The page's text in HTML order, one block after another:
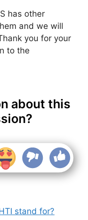
has other
and we will
you for your
to the
about this
stand for?